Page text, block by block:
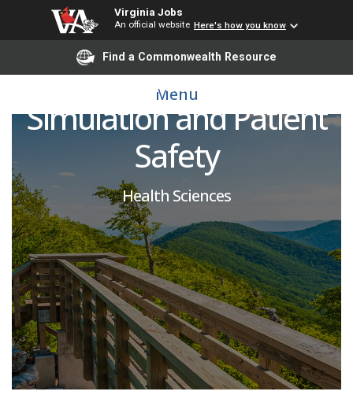
Virginia Jobs
An official website Here's how you know
Find a Commonwealth Resource
Menu
Simulation Assistant,
Center for Human
Simulation and Patient
Safety
Health Sciences